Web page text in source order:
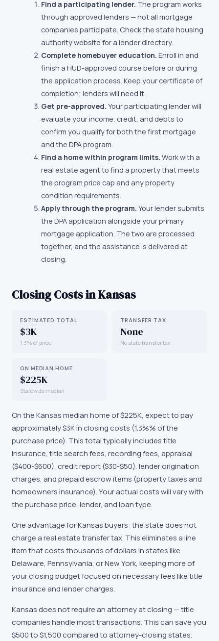
Find a participating lender. The program works
through approved lenders — not all mortgage
companies participate. Check the state housing
authority website for a lender directory.
Complete homebuyer education. Enroll in and
finish a HUD-approved course before or during
the application process. Keep your certificate of
completion; lenders will need it.
Get pre-approved. Your participating lender will
evaluate your income, credit, and debts to
confirm you qualify for both the first mortgage
and the DPA program.
Find a home within program limits. Work with a
real estate agent to find a property that meets
the program price cap and any property
condition requirements.
Apply through the program. Your lender submits
the DPA application alongside your primary
mortgage application. The two are processed
together, and the assistance is delivered at
closing.
Closing Costs inKansas
ESTIMATED TOTAL
$3K
1.3% of price
TRANSFER TAX
None
No state transfer tax
ON MEDIAN HOME
$225K
Statewide median
On theKansasmedian home of$225K, expect to pay
approximately$3Kin closing costs (1.3%% of the
purchase price). This total typically includes title
insurance, title search fees, recording fees, appraisal
($400-$600), credit report ($30-$50), lender origination
charges, and prepaid escrow items (property taxes and
homeowners insurance). Your actual costs will vary with
the purchase price, lender, and loan type.
One advantage forKansasbuyers: the state does not
charge a real estate transfer tax. This eliminates a line
item that costs thousands of dollars in states like
Delaware, Pennsylvania, or New York, keeping more of
your closing budget focused on necessary fees like title
insurance and lender charges.
Kansas does not require an attorney at closing — title
companies handle most transactions. This can save you
$500 to $1,500 compared to attorney-closing states.